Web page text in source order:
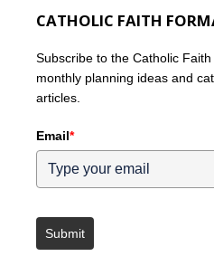
CATHOLIC FAITH
Subscribe to the Catholic
monthly planning ideas and
articles.
Email*
Submit